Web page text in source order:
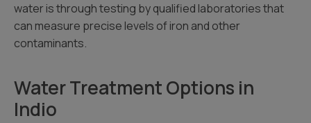
water is through testing by qualified laboratories that
can measure precise levels of iron and other
contaminants.
Water Treatment Options in
Indio